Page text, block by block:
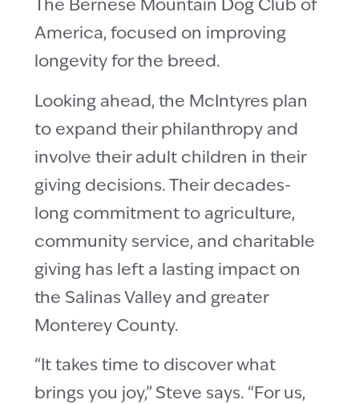
The Bernese Mountain Dog Club of
America, focused on improving
longevity for the breed.
Looking ahead, the McIntyres plan
to expand their philanthropy and
involve their adult children in their
giving decisions. Their decades-
long commitment to agriculture,
community service, and charitable
giving has left a lasting impact on
the Salinas Valley and greater
Monterey County.
“It takes time to discover what
brings you joy,” Steve says. “For us,